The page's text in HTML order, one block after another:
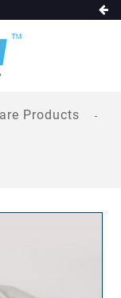
Products